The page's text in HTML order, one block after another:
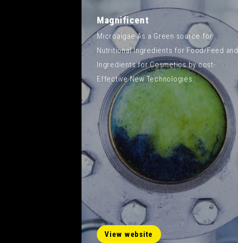
Magnificent
Microalgae As a Green source for
Nutritional Ingredients for Food/Feed and
Ingredients for Cosmetics by cost-
Effective New Technologies.
View website